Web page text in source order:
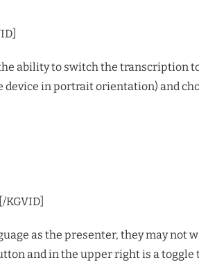
ability to switch the transcription
in portrait orientation) and
as the presenter, they may not
and in the upper right is a